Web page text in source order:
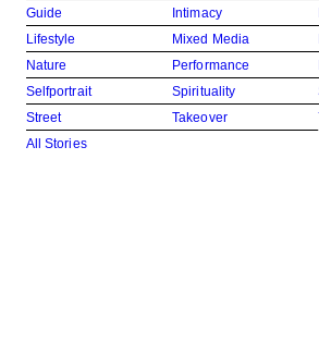
All Stories
Guide
Intimacy
Lifestyle
Mixed Media
Nature
Performance
Selfportrait
Spirituality
Street
Takeover